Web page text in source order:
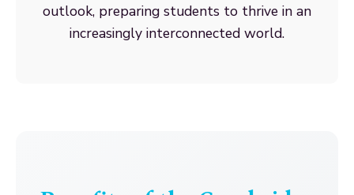
outlook, preparing students to thrive in an
increasingly interconnected world.